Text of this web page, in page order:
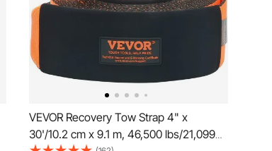
VEVOR Recovery Tow Strap 4" x
30'/10.2 cm x 9.1 m, 46,500 lbs/21,099